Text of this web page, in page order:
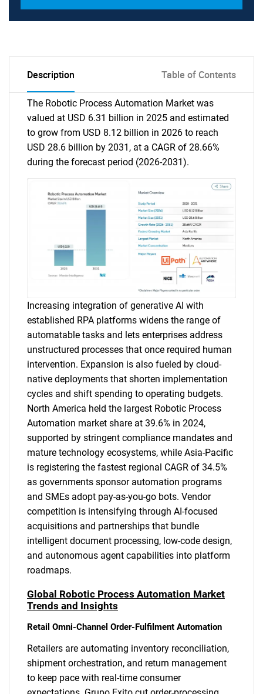
Description Table of Contents
The Robotic Process Automation Market was
valued at USD 6.31 billion in 2025 and estimated
to grow from USD 8.12 billion in 2026 to reach
USD 28.6 billion by 2031, at a CAGR of 28.66%
during the forecast period (2026-2031).
Increasing integration of generative AI with
established RPA platforms widens the range of
automatable tasks and lets enterprises address
unstructured processes that once required human
intervention. Expansion is also fueled by cloud-
native deployments that shorten implementation
cycles and shift spending to operating budgets.
North America held the largest Robotic Process
Automation market share at 39.6% in 2024,
supported by stringent compliance mandates and
mature technology ecosystems, while Asia-Pacific
is registering the fastest regional CAGR of 34.5%
as governments sponsor automation programs
and SMEs adopt pay-as-you-go bots. Vendor
competition is intensifying through AI-focused
acquisitions and partnerships that bundle
intelligent document processing, low-code design,
and autonomous agent capabilities into platform
roadmaps.
Global Robotic Process Automation Market
Trends and Insights
Retail Omni-Channel Order-Fulfilment Automation
Retailers are automating inventory reconciliation,
shipment orchestration, and return management
to keep pace with real-time consumer